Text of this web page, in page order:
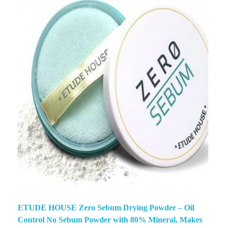
ETUDE HOUSE Zero Sebum Drying Powder – Oil
Control No Sebum Powder with 80% Mineral, Makes